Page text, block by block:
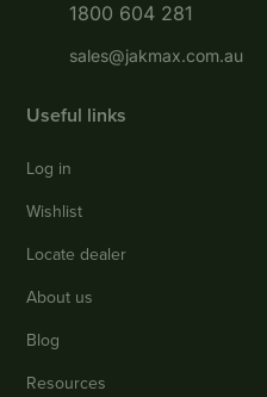
1800 604 281
sales@jakmax.com.au
Useful links
Log in
Wishlist
Locate dealer
About us
Blog
Resources